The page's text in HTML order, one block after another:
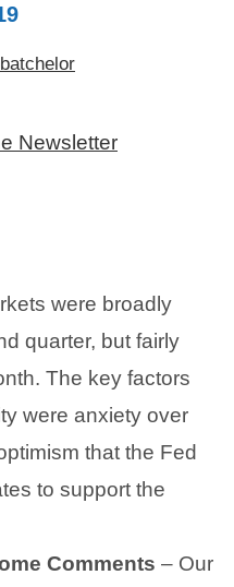
Newsletter
were broadly
quarter, but fairly
The key factors
were anxiety over
that the Fed
to support the
Comments – Our